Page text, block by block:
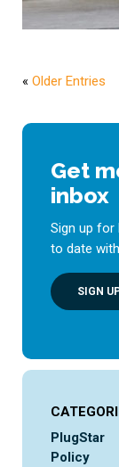
« Older Entries
Get
inbox
Sign up for
to date
SIGN
PlugStar
Policy